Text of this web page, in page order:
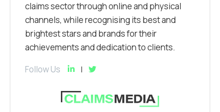
claims sector through online and physical
channels, while recognising its best and
brightest stars and brands for their
achievements and dedication to clients.
Follow Us